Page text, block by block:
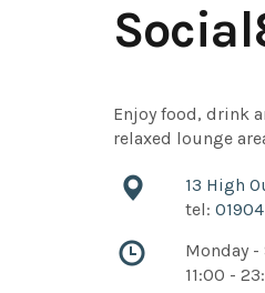
Enjoy food, drink
relaxed lounge
13 High
tel:
Monday -
11:00 -